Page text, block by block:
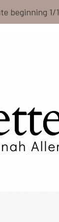
beginning 1/